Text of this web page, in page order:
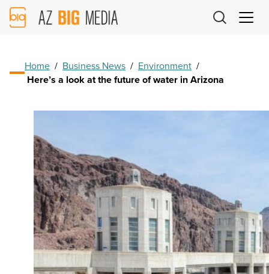
AZ
Big
Home / Business News / Environment /
Here’s a look at the future of water in Arizona